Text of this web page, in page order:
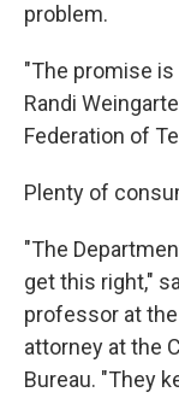
problem.
"The promise is
Randi
Federation of
Plenty of
"The
get this right,"
professor at
attorney at the
Bureau. "They